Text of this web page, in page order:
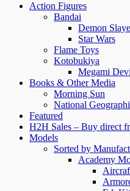
Action Figures
Bandai
Demon
Star Wars
Flame Toys
Kotobukiya
Megami
Books & Other Media
Morning Sun
National
Featured
H2H Sales – Buy direct
Models
Sorted by
Academy